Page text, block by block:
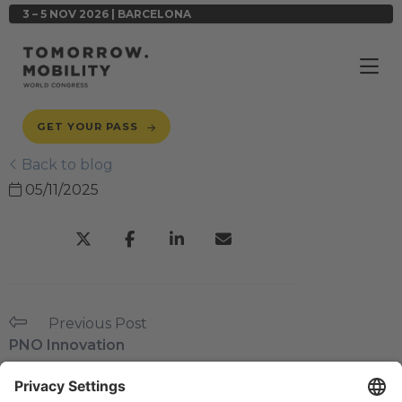
3 – 5 NOV 2026 | BARCELONA
GET YOUR PASS
Back to blog
05/11/2025
Previous Post
PNO Innovation